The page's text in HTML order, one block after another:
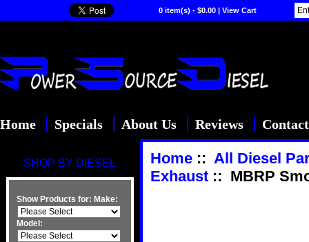
0 item(s) - $0.00 | View Cart
Home Specials About Us Reviews
SHOP BY DIESEL
Show Products for: Make:
Model:
Home:: All Diesel
Exhaust:: MBRP